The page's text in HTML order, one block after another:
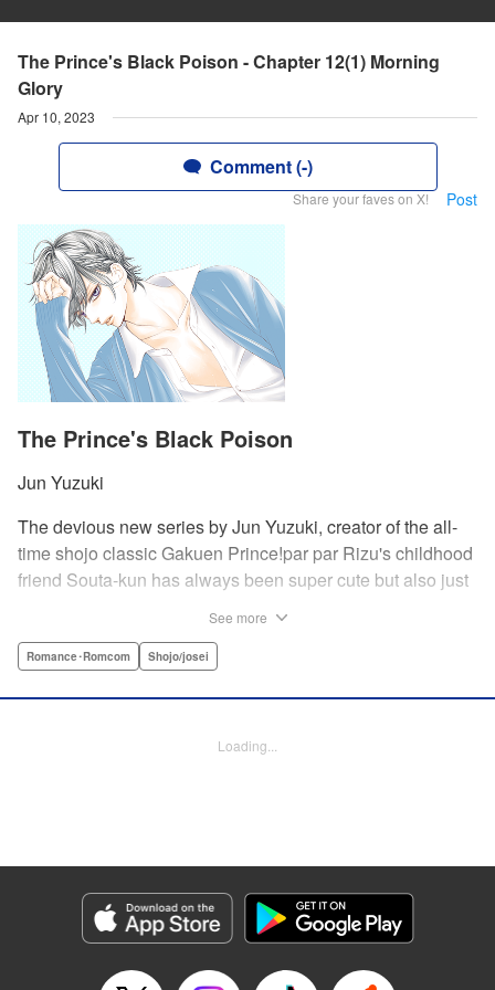
The Prince's Black Poison - Chapter 12(1) Morning
Glory
Apr 10, 2023
Comment (-)
Share your faves on X! Post
The Prince's Black Poison
Jun Yuzuki
The devious new series by Jun Yuzuki, creator of the all-
time shojo classic Gakuen Prince!par par Rizu's childhood
friend Souta-kun has always been super cute but also just
facade! No scheme is too extravagant—Souta-kun will
work: a love story about a cute but cunning childhood
Category: Manga
Genre: Romance･Romcom, Shojo/josei
Title in Japanese: 王子様には毒がある。
Released: Apr 10, 2023
See more
Romance･Romcom Shojo/josei
Loading...